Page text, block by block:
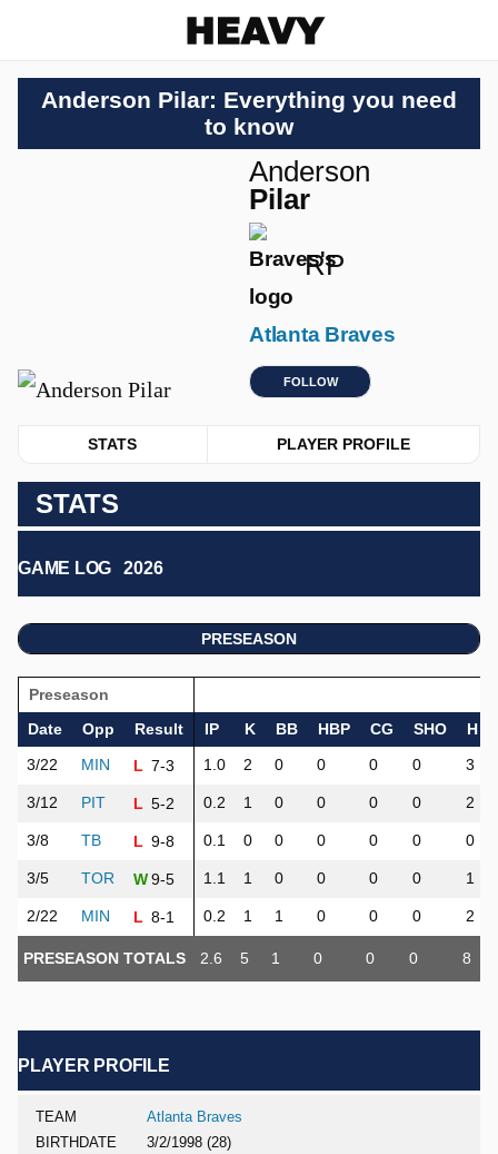
Anderson Pilar: Everything you need
to know
Anderson
Pilar
RP
Atlanta Braves
FOLLOW
STATS PLAYER PROFILE
STATS
GAME LOG2026
PRESEASON
Preseason
Date
Opp Result IP K BB HBP CG SHO
H
3/22
MIN L 7-3 1.0 2 0 0 0 0 3
3/12 PIT L 5-2 0.2 1 0 0 0 0 2
3/8 TB L 9-8 0.1 0 0 0 0 0 0
3/5 TOR W9-5 1.1 1 0 0 0 0 1
2/22 MIN L 8-1 0.2 1 1 0 0 0 2
PRESEASON TOTALS 2.6 5 1 0 0 0 8
PLAYER PROFILE
TEAM
Atlanta Braves
BIRTHDATE
3/2/1998 (28)